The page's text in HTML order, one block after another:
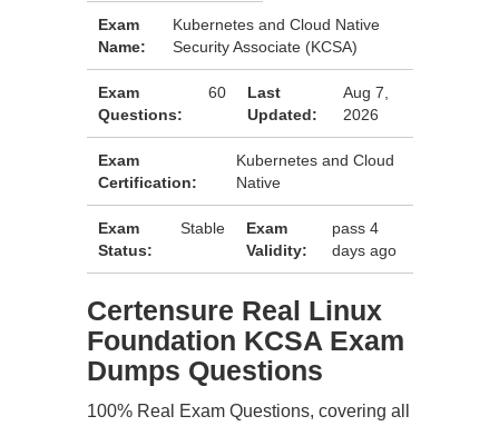
Exam
Name:
Kubernetes and Cloud Native
Security Associate (KCSA)
Exam
Questions:
60
Last
Updated:
Aug 7,
2026
Exam
Certification:
Kubernetes and Cloud
Native
Exam
Status:
Stable
Exam
Validity:
pass 4
days ago
Certensure Real Linux
Foundation KCSA Exam
Dumps Questions
100% Real Exam Questions, covering all